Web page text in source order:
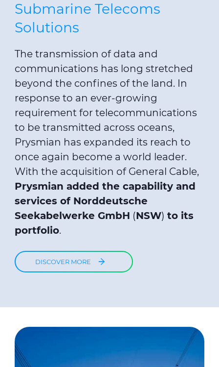
Submarine Telecoms
Solutions
The transmission of data and
communications has long stretched
beyond the confines of the land. In
response to an ever-growing
requirement for telecommunications
to be transmitted across oceans,
Prysmian has expanded its reach to
once again become a world leader.
With the acquisition of General Cable,
Prysmian added the capability and
services of Norddeutsche
Seekabelwerke GmbH (NSW) to its
portfolio.
DISCOVER MORE